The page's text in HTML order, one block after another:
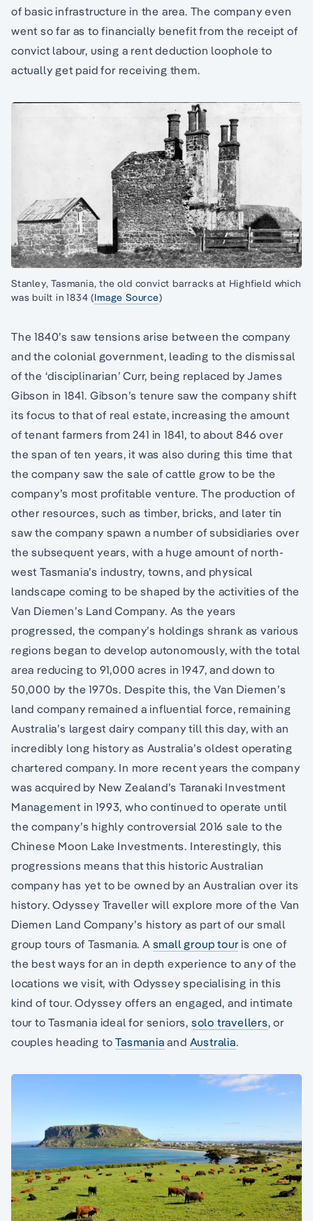
of basic infrastructure in the area. The company even
went so far as to financially benefit from the receipt of
convict labour, using a rent deduction loophole to
actually get paid for receiving them.
Stanley, Tasmania, the old convict barracks at Highfield which
was built in 1834 (Image Source)
The 1840’s saw tensions arise between the company
and the colonial government, leading to the dismissal
of the ‘disciplinarian’ Curr, being replaced by James
Gibson in 1841. Gibson’s tenure saw the company shift
its focus to that of real estate, increasing the amount
of tenant farmers from 241 in 1841, to about 846 over
the span of ten years, it was also during this time that
the company saw the sale of cattle grow to be the
company’s most profitable venture. The production of
other resources, such as timber, bricks, and later tin
saw the company spawn a number of subsidiaries over
the subsequent years, with a huge amount of north-
west Tasmania’s industry, towns, and physical
landscape coming to be shaped by the activities of the
Van Diemen’s Land Company. As the years
progressed, the company’s holdings shrank as various
regions began to develop autonomously, with the total
area reducing to 91,000 acres in 1947, and down to
50,000 by the 1970s. Despite this, the Van Diemen’s
land company remained a influential force, remaining
Australia’s largest dairy company till this day, with an
incredibly long history as Australia’s oldest operating
chartered company. In more recent years the company
was acquired by New Zealand’s Taranaki Investment
Management in 1993, who continued to operate until
the company’s highly controversial 2016 sale to the
Chinese Moon Lake Investments. Interestingly, this
progressions means that this historic Australian
company has yet to be owned by an Australian over its
history. Odyssey Traveller will explore more of the Van
Diemen Land Company’s history as part of our small
group tours of Tasmania. A small group tour is one of
the best ways for an in depth experience to any of the
locations we visit, with Odyssey specialising in this
kind of tour. Odyssey offers an engaged, and intimate
tour to Tasmania ideal for seniors, solo travellers, or
couples heading toTasmania and Australia.